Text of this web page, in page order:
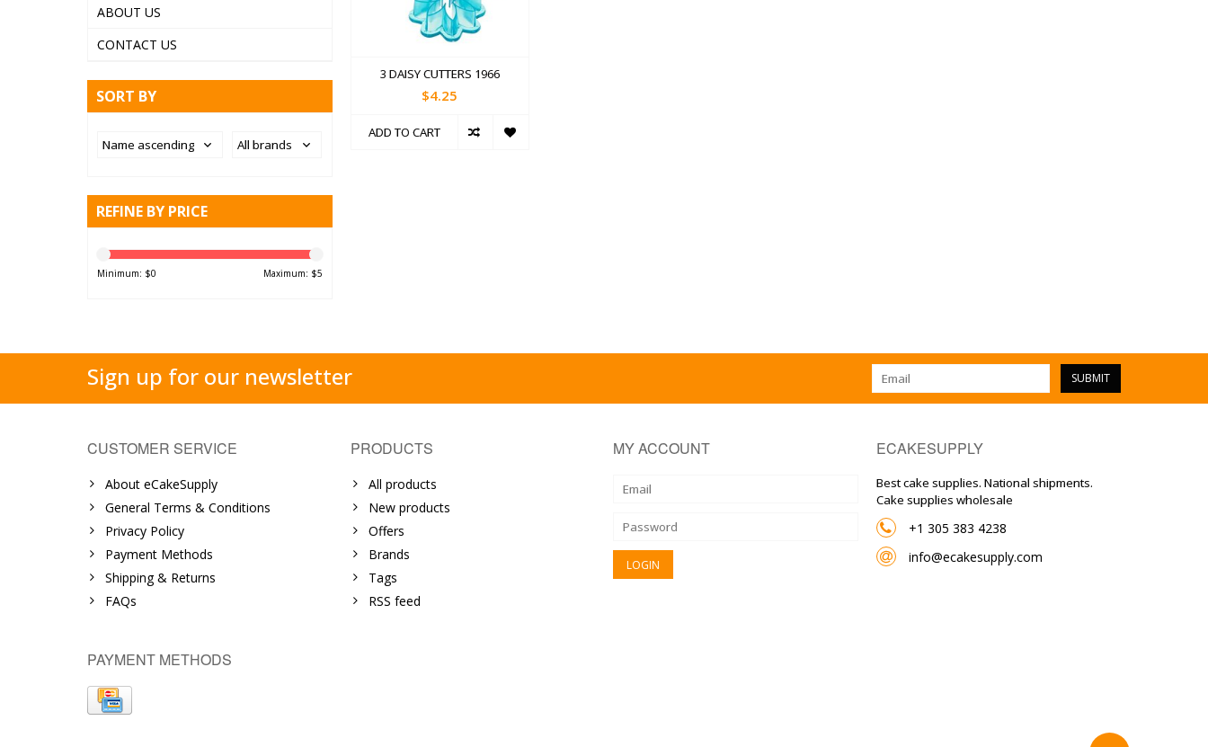
ABOUT US
CONTACT US
SORT BY
REFINE BY PRICE
Minimum: $0 Maximum: $5
3 DAISY CUTTERS 1966
$4.25
ADD TO CART
Sign up for our newsletter SUBMIT
CUSTOMER SERVICE
About eCakeSupply
General Terms & Conditions
Privacy Policy
Payment Methods
Shipping & Returns
FAQs
PRODUCTS
All products
New products
Offers
Brands
Tags
RSS feed
MY ACCOUNT ECAKESUPPLY
Best cake supplies. National shipments.
Cake supplies wholesale
+1 305 383 4238
info@ecakesupply.com
PAYMENT METHODS